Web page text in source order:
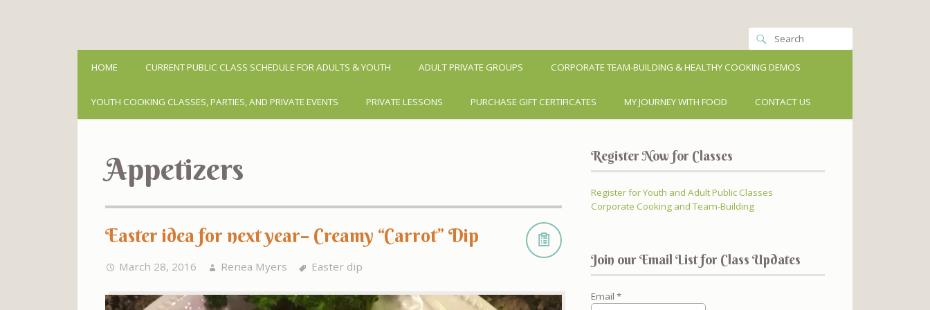
HOME CURRENT PUBLIC CLASS SCHEDULE FOR ADULTS & YOUTH ADULT PRIVATE GROUPS CORPORATE TEAM-BUILDING & HEALTHY COOKING DEMOS
YOUTH COOKING CLASSES, PARTIES, AND PRIVATE EVENTS PRIVATE LESSONS PURCHASE GIFT CERTIFICATES MY JOURNEY WITH FOOD CONTACT US
Appetizers
Easter idea for next year– Creamy “Carrot” Dip
March 28, 2016 Renea Myers Easter dip
Register Now for Classes
Register for Youth and Adult Public Classes
Corporate Cooking and Team-Building
Join our Email List for Class Updates
Email *